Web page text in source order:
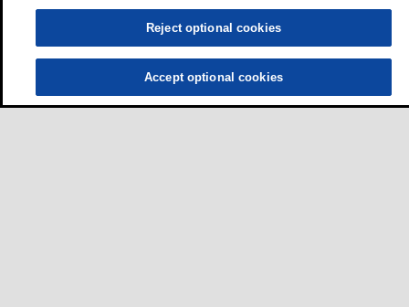
Reject optional cookies
Accept optional cookies